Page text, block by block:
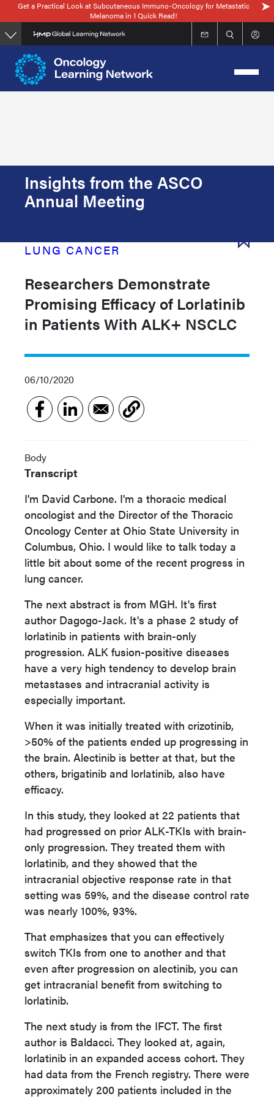
Skip
to
main
content
Get a Practical Look at Subcutaneous Immuno-Oncology for Metastatic
Melanoma in 1 Quick Read!
Insights from the ASCO
Annual Meeting
LUNG CANCER
Researchers Demonstrate
Promising Efficacy of Lorlatinib
in Patients With ALK+ NSCLC
06/10/2020
Body
Transcript
I'm David Carbone. I'm a thoracic medical
oncologist and the Director of the Thoracic
Oncology Center at Ohio State University in
Columbus, Ohio. I would like to talk today a
little bit about some of the recent progress in
lung cancer.
The next abstract is from MGH. It's first
author Dagogo-Jack. It's a phase 2 study of
lorlatinib in patients with brain-only
progression. ALK fusion-positive diseases
have a very high tendency to develop brain
metastases and intracranial activity is
especially important.
When it was initially treated with crizotinib,
>50% of the patients ended up progressing in
the brain. Alectinib is better at that, but the
others, brigatinib and lorlatinib, also have
efficacy.
In this study, they looked at 22 patients that
had progressed on prior ALK-TKIs with brain-
only progression. They treated them with
lorlatinib, and they showed that the
intracranial objective response rate in that
setting was 59%, and the disease control rate
was nearly 100%, 93%.
That emphasizes that you can effectively
switch TKIs from one to another and that
even after progression on alectinib, you can
get intracranial benefit from switching to
lorlatinib.
The next study is from the IFCT. The first
author is Baldacci. They looked at, again,
lorlatinib in an expanded access cohort. They
had data from the French registry. There were
approximately 200 patients included in the